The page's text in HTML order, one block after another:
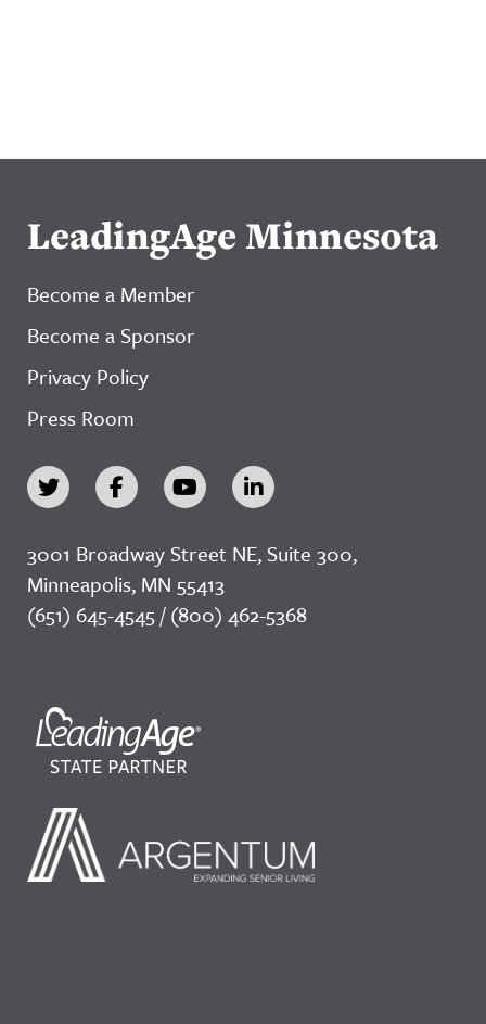
LeadingAge Minnesota
Become a Member
Become a Sponsor
Privacy Policy
Press Room
3001 Broadway Street NE, Suite 300,
Minneapolis, MN 55413
(651) 645-4545 / (800) 462-5368